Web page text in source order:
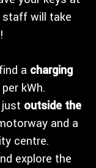
staff will take
a charging
kWh.
just outside the
and a
centre.
explore the